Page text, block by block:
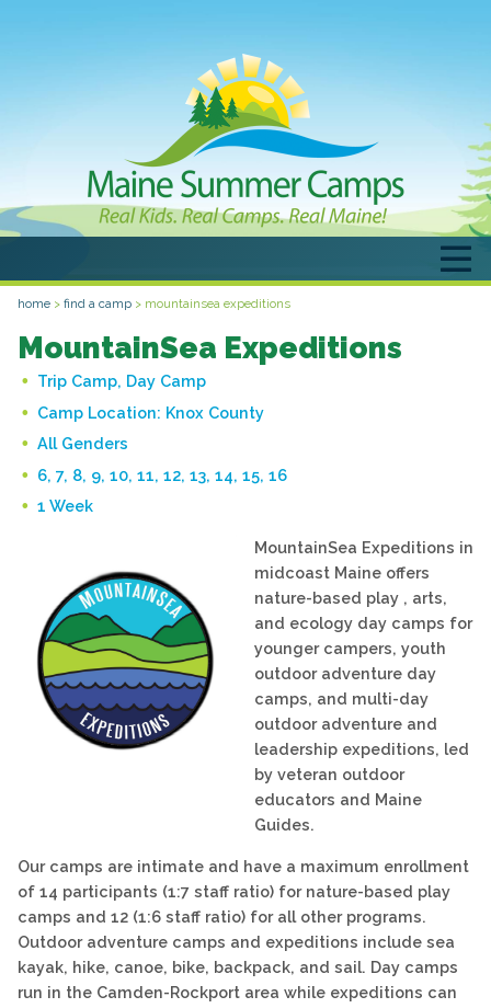
home > find a camp > mountainsea expeditions
MountainSea Expeditions
Trip Camp, Day Camp
Camp Location: Knox County
All Genders
6, 7, 8, 9, 10, 11, 12, 13, 14, 15, 16
1 Week
MountainSea Expeditions in
midcoast Maine offers
nature-based play , arts,
and ecology day camps for
younger campers, youth
outdoor adventure day
camps, and multi-day
outdoor adventure and
leadership expeditions, led
by veteran outdoor
educators and Maine
Guides.
Our camps are intimate and have a maximum enrollment
of 14 participants (1:7 staff ratio) for nature-based play
camps and 12 (1:6 staff ratio) for all other programs.
Outdoor adventure camps and expeditions include sea
kayak, hike, canoe, bike, backpack, and sail. Day camps
run in the Camden-Rockport area while expeditions can